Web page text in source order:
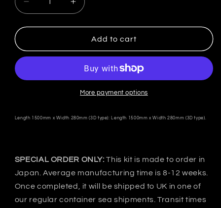
Decrease
quantity
for
Japan
GT-
Type-
FRP
Increase
quantity
for
VeilSide
Japan
Wing
Type-
FRP
Add to cart
More payment options
Length 1500mm x Width 280mm (3D type): Length 1500mm x Width 280mm (3D type).
SPECIAL ORDER ONLY: This kit is made to order in
Japan. Average manufacturing time is 8-12 weeks.
Once completed, it will be shipped to UK in one of
our regular container sea shipments. Transit times